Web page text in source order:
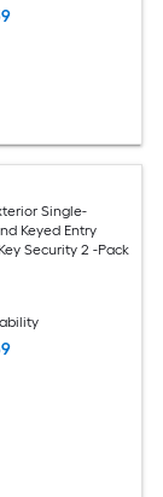
Single-
Keyed Entry
Security 2 -Pack